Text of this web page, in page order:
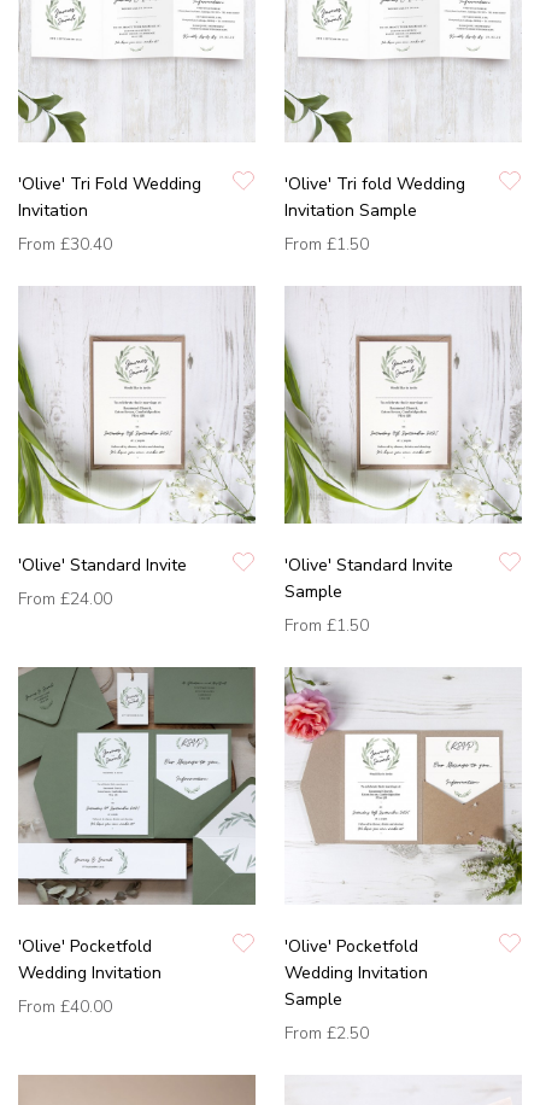
'Olive' Tri Fold Wedding
Invitation
From £30.40
'Olive' Tri fold Wedding
Invitation Sample
From £1.50
'Olive' Standard Invite
From £24.00
'Olive' Standard Invite
Sample
From £1.50
'Olive' Pocketfold
Wedding Invitation
From £40.00
'Olive' Pocketfold
Wedding Invitation
Sample
From £2.50